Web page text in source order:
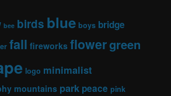
bee birds blue boys bridge
fall fireworks flowergreen
logo minimalist
mountains park peace pink